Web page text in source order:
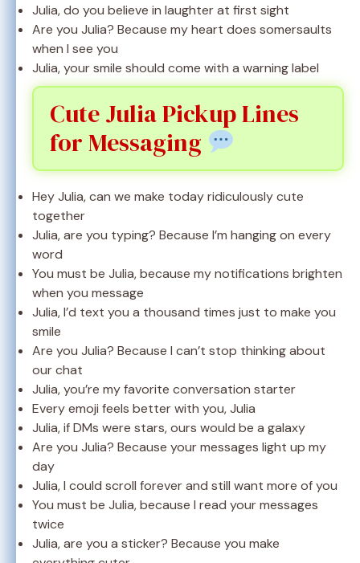
Julia, do you believe in laughter at first sight
Are you Julia? Because my heart does somersaults
when I see you
Julia, your smile should come with a warning label
Cute Julia Pickup Lines
for Messaging
Hey Julia, can we make today ridiculously cute
together
Julia, are you typing? Because I’m hanging on every
word
You must be Julia, because my notifications brighten
when you message
Julia, I’d text you a thousand times just to make you
smile
Are you Julia? Because I can’t stop thinking about
our chat
Julia, you’re my favorite conversation starter
Every emoji feels better with you, Julia
Julia, if DMs were stars, ours would be a galaxy
Are you Julia? Because your messages light up my
day
Julia, I could scroll forever and still want more of you
You must be Julia, because I read your messages
twice
Julia, are you a sticker? Because you make